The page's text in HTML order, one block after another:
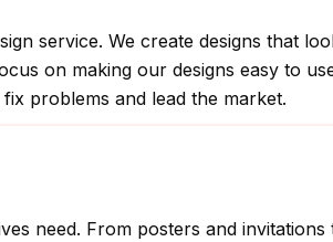
service. We create designs that
on making our designs easy to
problems and lead the market.
need. From posters and